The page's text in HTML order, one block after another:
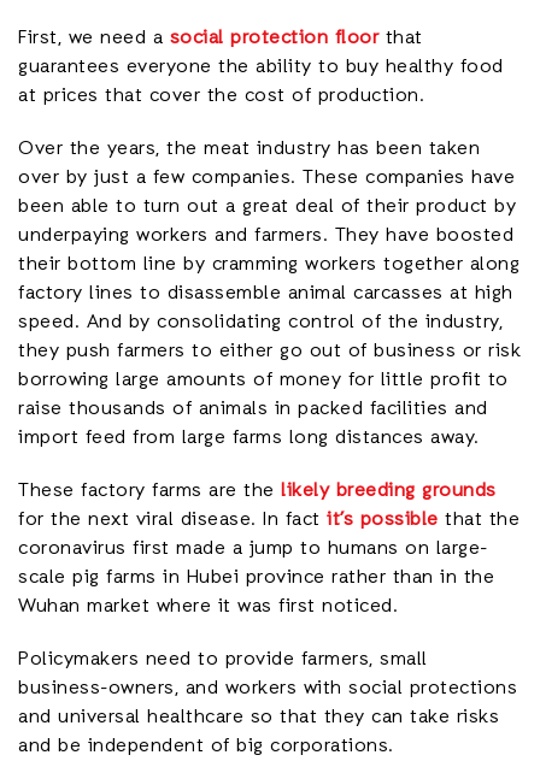
First, we need a social protection floorthat
guarantees everyone the ability to buy healthy food
at prices that cover the cost of production.
Over the years, the meat industry has been taken
over by just a few companies. These companies have
been able to turn out a great deal of their product by
underpaying workers and farmers. They have boosted
their bottom line by cramming workers together along
factory lines to disassemble animal carcasses at high
speed. And by consolidating control of the industry,
they push farmers to either go out of business or risk
borrowing large amounts of money for little profit to
raise thousands of animals in packed facilities and
import feed from large farms long distances away.
These factory farms are the likely breeding grounds
for the next viral disease. In fact it’s possible that the
coronavirus first made a jump to humans on large-
scale pig farms in Hubei province rather than in the
Wuhan market where it was first noticed.
Policymakers need to provide farmers, small
business-owners, and workers with social protections
and universal healthcare so that they can take risks
and be independent of big corporations.